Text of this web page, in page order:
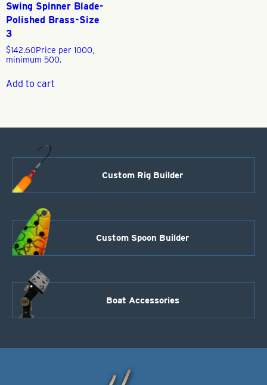
Swing Spinner Blade-
Polished Brass-Size
3
$142.60Price per 1000,
minimum 500.
Add to cart
Custom Rig Builder
Custom Spoon Builder
Boat Accessories